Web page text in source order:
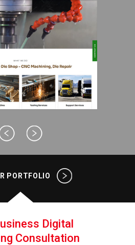
PORTFOLIO
Digital
Consultation